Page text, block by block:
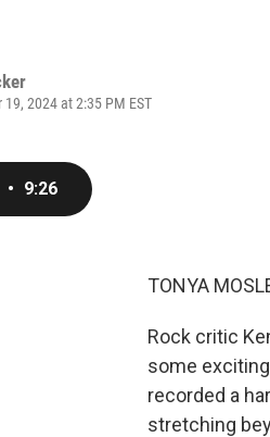
2024 at 2:35 PM EST
• 9:26
TONYA
Rock critic
some
recorded a
stretching